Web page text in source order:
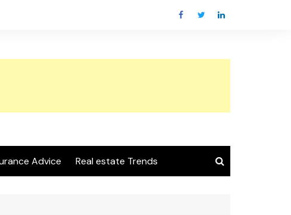
Advice Real estate Trends